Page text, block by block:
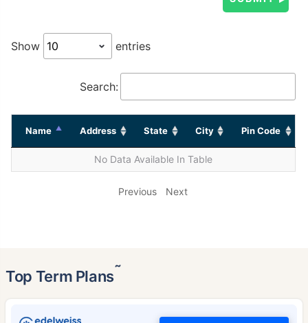
Show entries
Search:
Name Address State City Pin Code
No Data Available In Table
Previous Next
Top Term Plans˜